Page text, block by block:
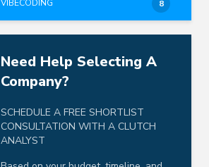
VIBECODING 8
Need Help Selecting A
Company?
SCHEDULE A FREE SHORTLIST
CONSULTATION WITH A CLUTCH
ANALYST